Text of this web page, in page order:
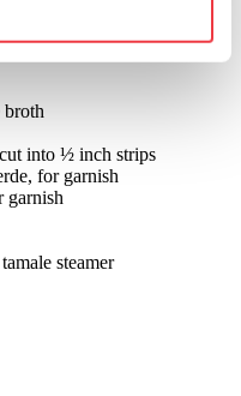
broth
into ½ inch strips
for garnish
garnish
steamer